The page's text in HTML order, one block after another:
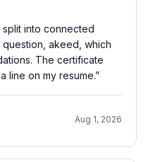
split into connected
akeed, which
The certificate
line on my resume.”
Aug 1, 2026